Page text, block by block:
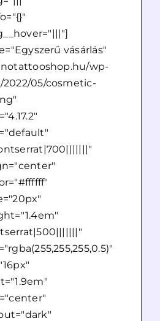
vásárlás"
wp-
05/cosmetic-